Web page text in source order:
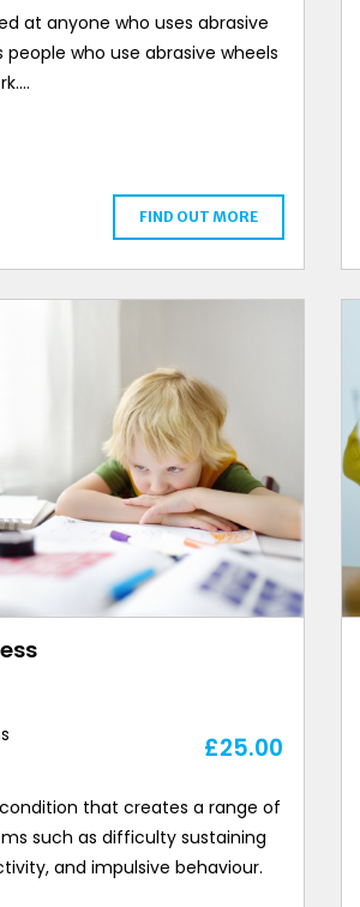
at anyone who uses abrasive
who use abrasive wheels
FIND OUT MORE
£25.00
condition that creates a range of
such as difficulty sustaining
and impulsive behaviour.